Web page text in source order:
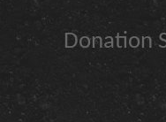
Donation